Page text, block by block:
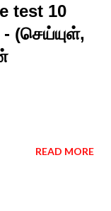
test 10
(செய்யுள்,
READ MORE